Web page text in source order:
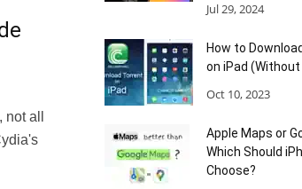
all
Jul 29, 2024
How to
on iPad
Oct 10, 2023
Apple Maps or
Which Should
Choose?